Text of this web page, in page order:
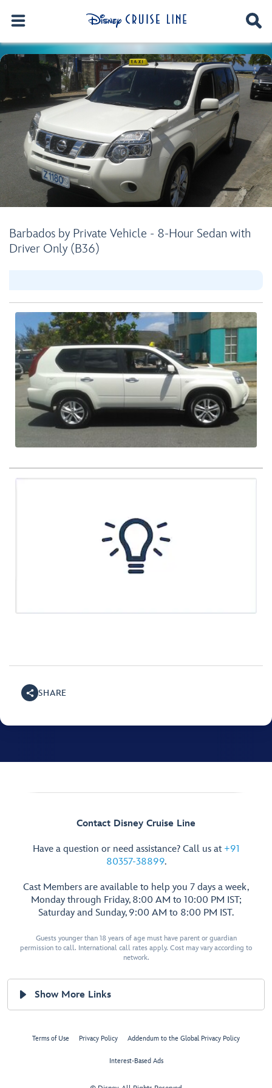
Barbados by Private Vehicle - 8-Hour Sedan with
Driver Only (B36)
SHARE
Contact Disney Cruise Line
Have a question or need assistance? Call us at +91
80357-38899.
Cast Members are available to help you 7 days a week,
Monday through Friday, 8:00 AM to 10:00 PM IST;
Saturday and Sunday, 9:00 AM to 8:00 PM IST.
Guests younger than 18 years of age must have parent or guardian
permission to call. International call rates apply. Cost may vary according to
network.
Show More Links
Terms of Use Privacy Policy Addendum to the Global Privacy Policy
Interest-Based Ads